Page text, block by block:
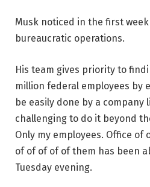
Musk noticed in the first
bureaucratic operations.
His team gives priority to
million federal employees by
be easily done by a company
challenging to do it beyond
Only my employees. Office
of of of of of them has been
Tuesday evening.